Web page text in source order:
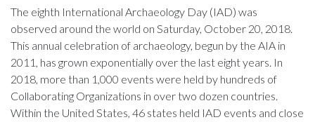
The eighth International Archaeology Day (IAD) was
observed around the world on Saturday, October 20, 2018.
This annual celebration of archaeology, begun by the AIA in
2011, has grown exponentially over the last eight years. In
2018, more than 1,000 events were held by hundreds of
Collaborating Organizations in over two dozen countries.
Within the United States, 46 states held IAD events and close